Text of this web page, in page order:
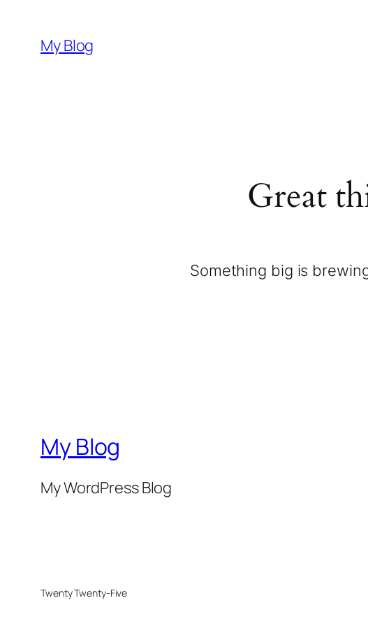
My Blog
Great
Something big is
My Blog
My WordPress Blog
Twenty Twenty-Five